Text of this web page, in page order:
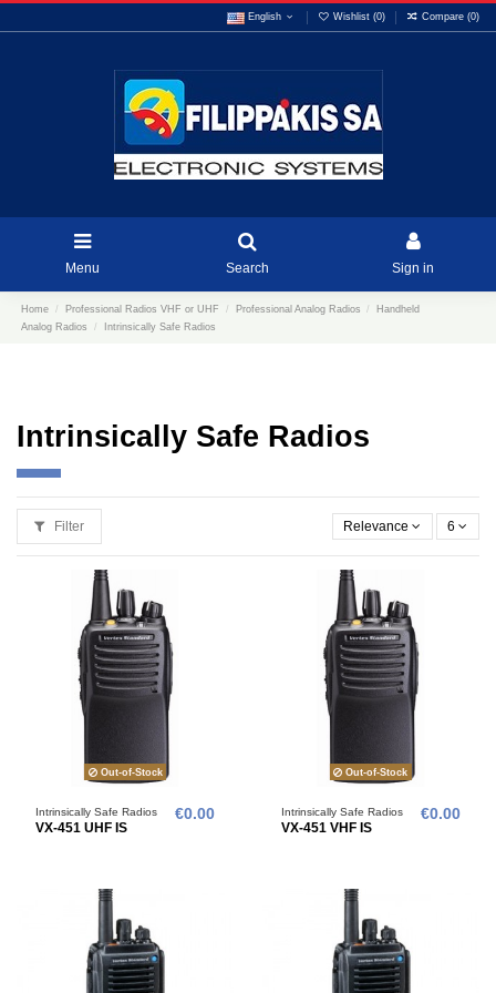
English Wishlist (0) Compare (0)
Menu Search Sign in
Home Professional Radios VHF or UHF Professional Analog Radios
Handheld
Analog Radios
Intrinsically Safe Radios
Intrinsically Safe Radios
Filter Relevance 6
Out-of-Stock
Intrinsically Safe Radios
VX-451 UHF IS
€0.00
Out-of-Stock
Intrinsically Safe Radios
VX-451 VHF IS
€0.00